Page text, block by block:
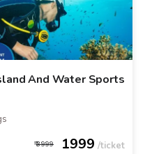
And Water Sports
3999 1999